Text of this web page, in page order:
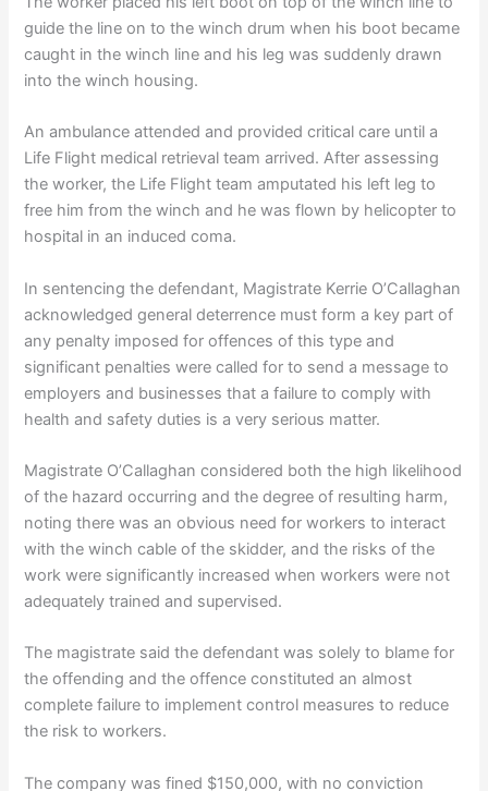
guide the line on to the winch drum when his boot became
caught in the winch line and his leg was suddenly drawn
into the winch housing.
An ambulance attended and provided critical care until a
Life Flight medical retrieval team arrived. After assessing
the worker, the Life Flight team amputated his left leg to
free him from the winch and he was flown by helicopter to
hospital in an induced coma.
In sentencing the defendant, Magistrate Kerrie O’Callaghan
acknowledged general deterrence must form a key part of
any penalty imposed for offences of this type and
significant penalties were called for to send a message to
employers and businesses that a failure to comply with
health and safety duties is a very serious matter.
Magistrate O’Callaghan considered both the high likelihood
of the hazard occurring and the degree of resulting harm,
noting there was an obvious need for workers to interact
with the winch cable of the skidder, and the risks of the
work were significantly increased when workers were not
adequately trained and supervised.
The magistrate said the defendant was solely to blame for
the offending and the offence constituted an almost
complete failure to implement control measures to reduce
the risk to workers.
The company was fined $150,000, with no conviction